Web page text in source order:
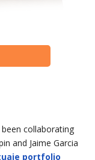
collaborating
and Jaime Garcia
portfolio